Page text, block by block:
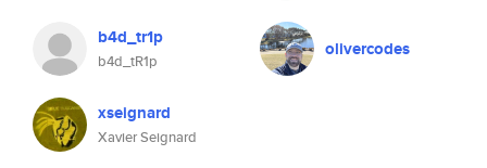
b4d_tr1p
b4d_tR1p
olivercodes
xseignard
Xavier Seignard